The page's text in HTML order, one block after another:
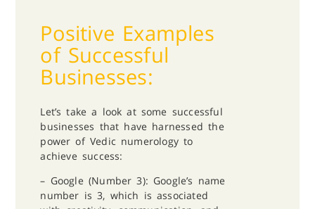
Positive Examples
of Successful
Businesses:
Let’s take a look at some successful
businesses that have harnessed the
power of Vedic numerology to
achieve success:
– Google (Number 3): Google’s name
number is 3, which is associated